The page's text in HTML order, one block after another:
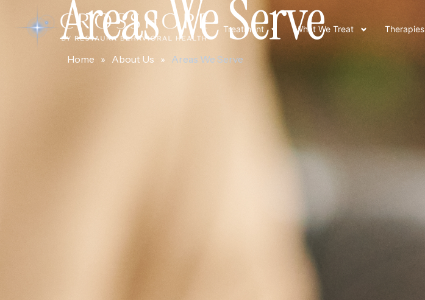
Treatment What We Treat Therapies
Areas We Serve
Home » About Us » Areas We Serve